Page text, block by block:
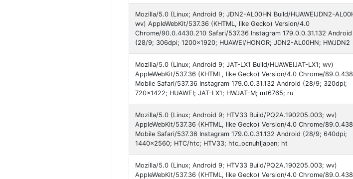
Mozilla/5.0 (Linux; Android 9; JDN2-AL00HN Build/HUAWEIJDN2-
wv) AppleWebKit/537.36 (KHTML, like Gecko) Version/4.0
Chrome/90.0.4430.210 Safari/537.36 Instagram 179.0.0.31.132 Android
(28/9; 306dpi; 1200x1920; HUAWEI/HONOR; JDN2-AL00HN; HWJDN2
Mozilla/5.0 (Linux; Android 9; JAT-LX1 Build/HUAWEIJAT-LX1; wv)
AppleWebKit/537.36 (KHTML, like Gecko) Version/4.0 Chrome/
Mobile Safari/537.36 Instagram 179.0.0.31.132 Android (28/9; 320dpi;
720x1422; HUAWEI; JAT-LX1; HWJAT-M; mt6765; ru
Mozilla/5.0 (Linux; Android 9; HTV33 Build/PQ2A.190205.003; wv)
AppleWebKit/537.36 (KHTML, like Gecko) Version/4.0 Chrome/
Mobile Safari/537.36 Instagram 179.0.0.31.132 Android (28/9; 640dpi;
1440x2560; HTC/htc; HTV33; htc_ocnuhljapan; ht
Mozilla/5.0 (Linux; Android 9; HTV33 Build/PQ2A.190205.003; wv)
AppleWebKit/537.36 (KHTML, like Gecko) Version/4.0 Chrome/